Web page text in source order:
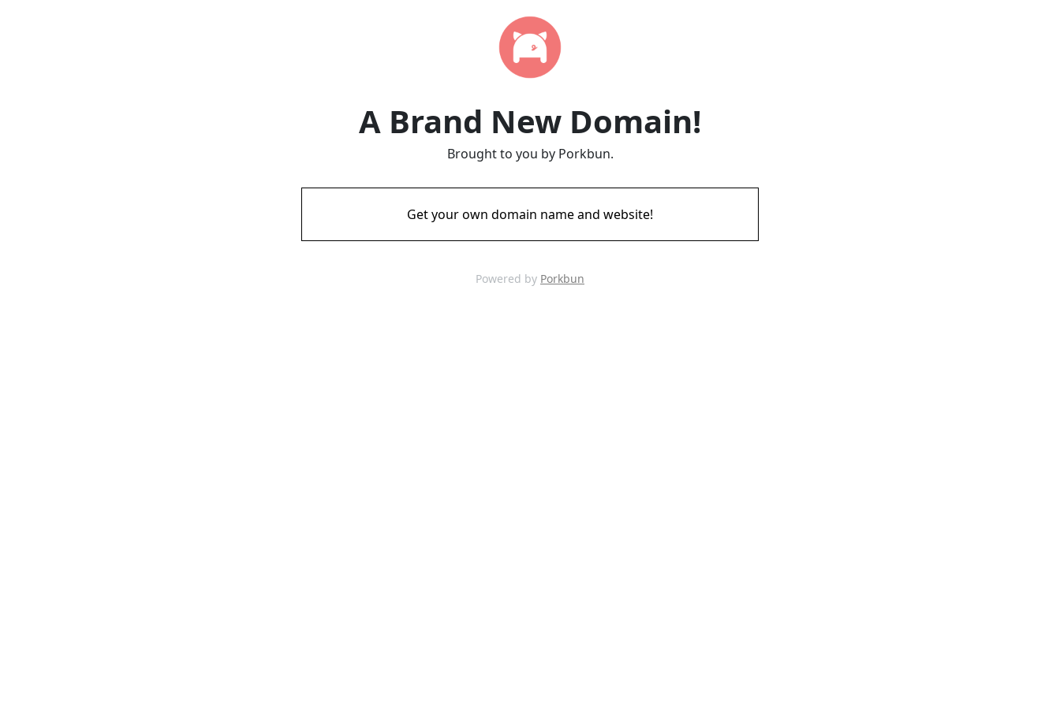
A Brand New Domain!
Brought to you by Porkbun.
Get your own domain name and website!
Powered by Porkbun